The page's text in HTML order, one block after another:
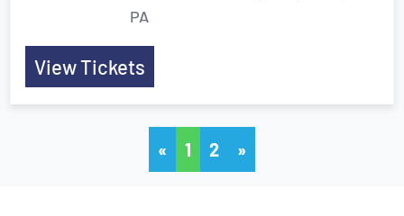
PA
View Tickets
« 1 2 »